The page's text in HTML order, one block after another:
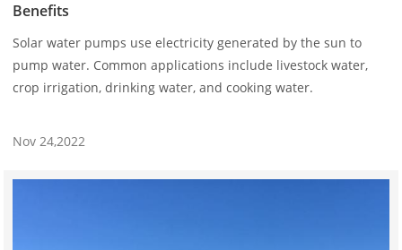
Benefits
Solar water pumps use electricity generated by the sun to
pump water. Common applications include livestock water,
crop irrigation, drinking water, and cooking water.
Nov 24,2022